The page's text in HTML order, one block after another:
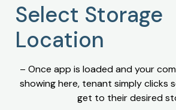
Select Storage
Location
– Once app is loaded and your
showing here, tenant simply clicks
get to their desired